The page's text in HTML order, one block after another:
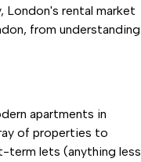
London's rental market
from understanding
apartments in
of properties to
term lets (anything less